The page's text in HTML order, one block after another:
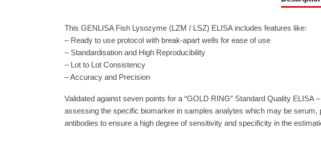
This GENLISA Fish Lysozyme (LZM / LSZ) ELISA includes features like:
– Ready to use protocol with break-apart wells for ease of use
– Standardisation and High Reproducibility
– Lot to Lot Consistency
– Accuracy and Precision
Validated against seven points for a “GOLD RING” Standard Quality
assessing the specific biomarker in samples analytes which may be
antibodies to ensure a high degree of sensitivity and specificity in the